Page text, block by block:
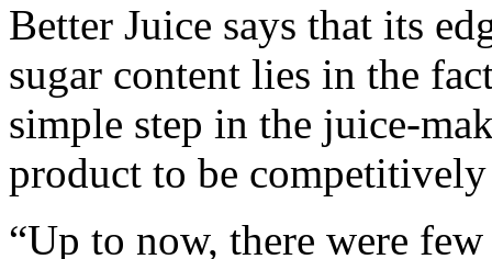
Better Juice says that its
sugar content lies in the
simple step in the juice-
product to be
“Up to now, there were